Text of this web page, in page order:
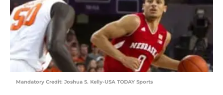
Mandatory Credit: Joshua S. Kelly-USA TODAY Sports